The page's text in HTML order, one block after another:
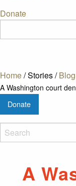
Donate
Home/Stories/Blog
A Washington court
Donate
A